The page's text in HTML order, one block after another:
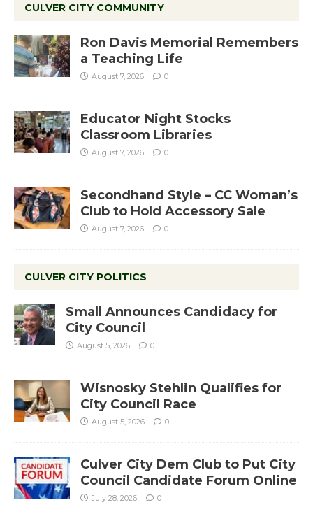
CULVER CITY COMMUNITY
Ron Davis Memorial Remembers
a Teaching Life
August 7, 2026 0
Educator Night Stocks
Classroom Libraries
August 7, 2026 0
Secondhand Style – CC Woman’s
Club to Hold Accessory Sale
August 7, 2026 0
CULVER CITY POLITICS
Small Announces Candidacy for
City Council
August 5, 2026 0
Wisnosky Stehlin Qualifies for
City Council Race
August 5, 2026 0
Culver City Dem Club to Put City
Council Candidate Forum Online
July 28, 2026 0